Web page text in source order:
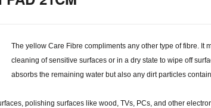
The yellow Care Fibre compliments any other type of fibre. It
cleaning of sensitive surfaces or in a dry state to wipe off
absorbs the remaining water but also any dirt particles
polishing surfaces like wood, TVs, PCs, and other